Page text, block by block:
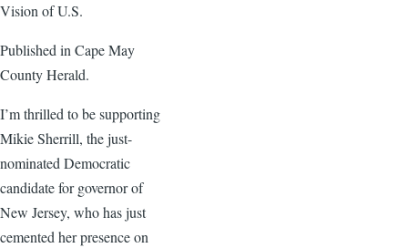
Vision of U.S.
Published in Cape May
County Herald.
I’m thrilled to be supporting
Mikie Sherrill, the just-
nominated Democratic
candidate for governor of
New Jersey, who has just
cemented her presence on